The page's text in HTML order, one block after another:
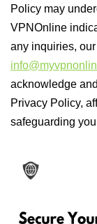
Policy may
VPNOnline
any inquiries,
acknowledge
Privacy Policy,
safeguarding